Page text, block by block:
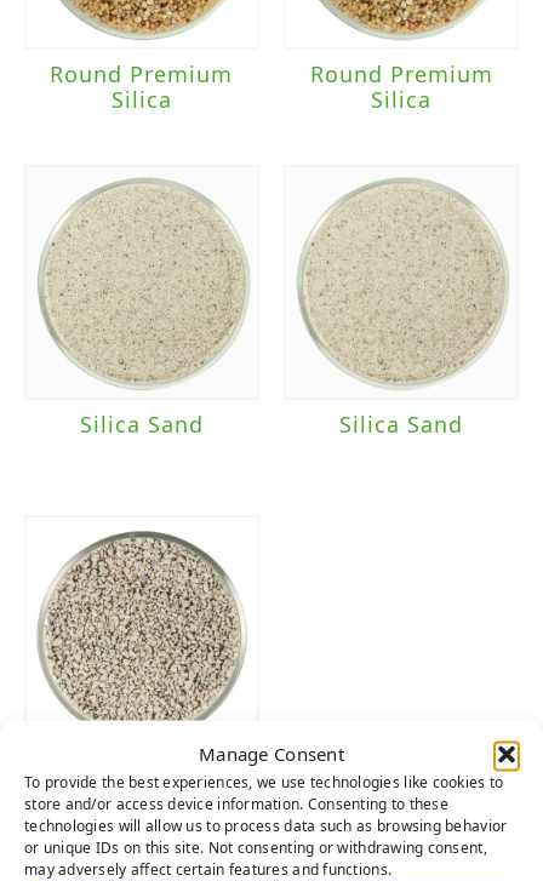
Manage Consent
To provide the best experiences, we use technologies like cookies to
store and/or access device information. Consenting to these
technologies will allow us to process data such as browsing behavior
or unique IDs on this site. Not consenting or withdrawing consent,
may adversely affect certain features and functions.
Round Premium
Silica
Round Premium
Silica
Silica Sand Silica Sand
ZeoFill